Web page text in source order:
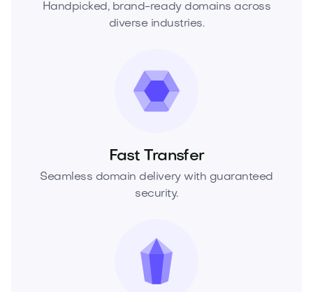
Handpicked, brand-ready domains across
diverse industries.
Fast Transfer
Seamless domain delivery with guaranteed
security.